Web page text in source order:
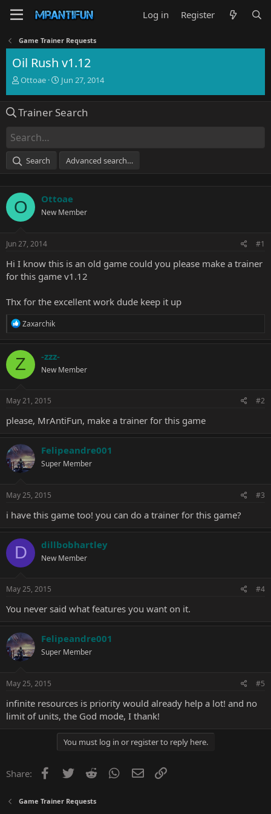
Log in Register
Game Trainer Requests
Oil Rush v1.12
T
e
d
s
a
e
r
Ottoae
S
r
Jun 27, 2014
Trainer Search
Search Advanced search…
O Ottoae
New Member
Jun 27, 2014 #1
Hi I know this is an old game could you please make a trainer
for this game v1.12
Thx for the excellent work dude keep it up
R
c
t
i
o
s
Zaxarchik
Z -zzz-
New Member
May 21, 2015 #2
please, MrAntiFun, make a trainer for this game
Felipeandre001
Super Member
May 25, 2015 #3
i have this game too! you can do a trainer for this game?
D dillbobhartley
New Member
May 25, 2015 #4
You never said what features you want on it.
Felipeandre001
Super Member
May 25, 2015 #5
infinite resources is priority would already help a lot! and no
limit of units, the God mode, I thank!
You must log in or register to reply here.
Share: Facebook
Twitter Reddit WhatsApp
Email
Game Trainer Requests